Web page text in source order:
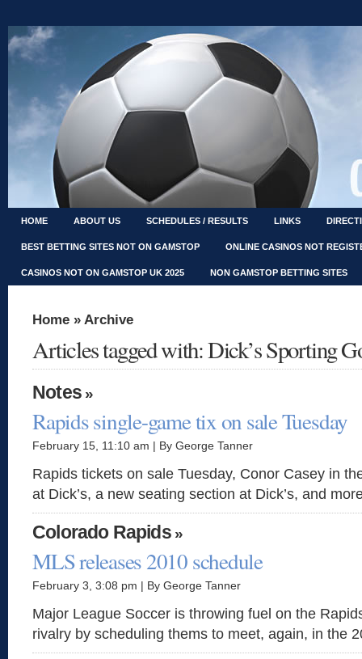
HOME ABOUT US SCHEDULES / RESULTS LINKS
BEST BETTING SITES NOT ON GAMSTOP ONLINE CASINOS NOT
CASINOS NOT ON GAMSTOP UK 2025 NON GAMSTOP BETTING SITES
Home » Archive
Articles tagged with: Dick’s Sporting
Notes»
Rapids single-game tix on sale Tuesday
February 15, 11:10 am | By George Tanner
Rapids tickets on sale Tuesday, Conor Casey in
at Dick’s, a new seating section at Dick’s, and
Colorado Rapids»
MLS releases 2010 schedule
February 3, 3:08 pm | By George Tanner
Major League Soccer is throwing fuel on the
rivalry by scheduling thems to meet, again, in the